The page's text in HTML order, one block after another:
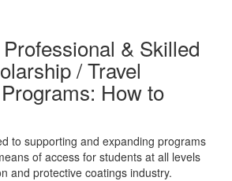
& Skilled
/ Travel
How to
to supporting and expanding programs
of access for students at all levels
and protective coatings industry.